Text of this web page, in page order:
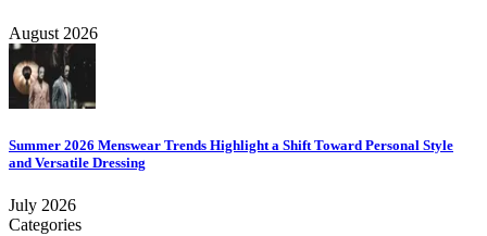
August 2026
Summer 2026 Menswear Trends Highlight a Shift Toward Personal Style
and Versatile Dressing
July 2026
Categories